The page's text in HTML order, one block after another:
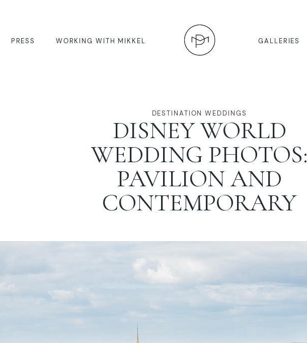
PRESS WORKING WITH MIKKEL GALLERIES
DESTINATION WEDDINGS
DISNEY WORLD
WEDDING PHOTOS:
PAVILION AND
CONTEMPORARY